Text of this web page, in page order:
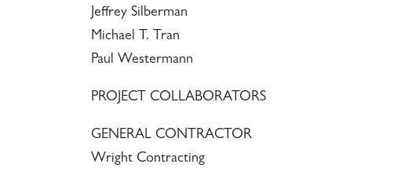
Jeffrey Silberman
Michael T. Tran
Paul Westermann
PROJECT COLLABORATORS
GENERAL CONTRACTOR
Wright Contracting